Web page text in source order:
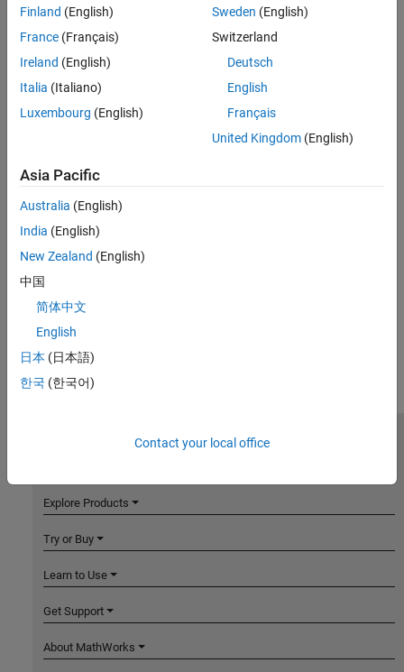
Finland (English)
France (Français)
Ireland (English)
Italia (Italiano)
Luxembourg (English)
Sweden (English)
Switzerland
Deutsch
English
Français
United Kingdom(English)
Asia Pacific
Australia (English)
India (English)
New Zealand (English)
中国
简体中文
English
日本 (日本語)
한국 (한국어)
Contact your local office
Explore Products
Try or Buy
Learn to Use
Get Support
About MathWorks